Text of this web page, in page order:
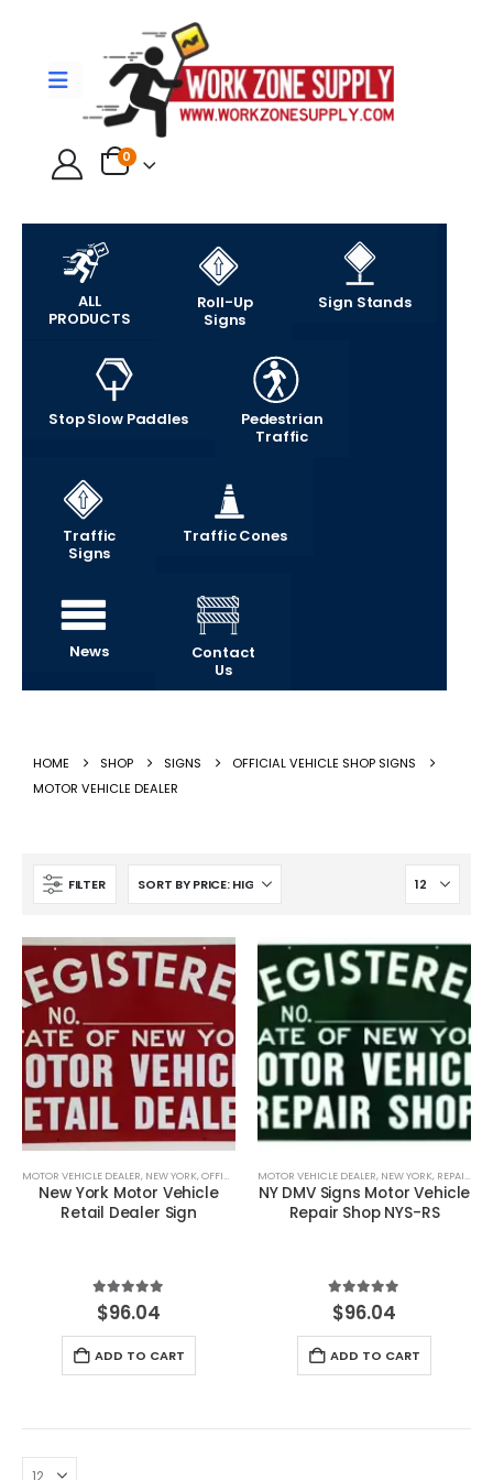
0
ALL
PRODUCTS
Roll-Up
Signs
Sign Stands
Stop Slow Paddles
Pedestrian
Traffic
Traffic
Signs
Traffic Cones
News
Contact
Us
HOME SHOP SIGNS
OFFICIAL VEHICLE SHOP SIGNS
MOTOR VEHICLE DEALER
FILTER
MOTOR VEHICLE DEALER, NEW YORK,OFFICIAL VEHICLE SHOP SIGNS ,SIGNS
New York Motor Vehicle
Retail Dealer Sign
5.00out of 5
$96.04
ADD TO CART
MOTOR VEHICLE DEALER, NEW YORK, REPAIR SHOP
NY DMV Signs Motor Vehicle
Repair Shop NYS-RS
5.00out of 5
$96.04
ADD TO CART